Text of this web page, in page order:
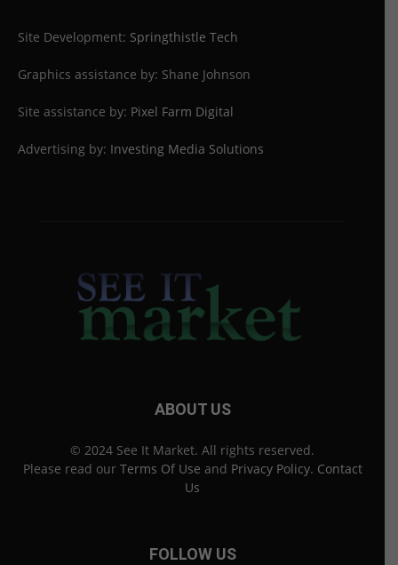
Site Development: Springthistle Tech
Graphics assistance by: Shane Johnson
Site assistance by: Pixel Farm Digital
Advertising by: Investing Media Solutions
ABOUT US
© 2024 See It Market. All rights reserved.
Please read our Terms Of Use and Privacy Policy. Contact
Us
FOLLOW US